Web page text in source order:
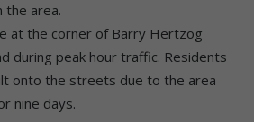
the area.
at the corner of Barry Hertzog
during peak hour traffic. Residents
onto the streets due to the area
nine days.